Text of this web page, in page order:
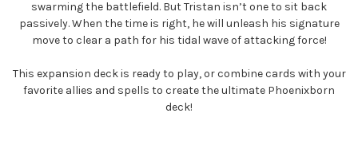
swarming the battlefield. But Tristan isn’t one to sit back
passively. When the time is right, he will unleash his signature
move to clear a path for his tidal wave of attacking force!
This expansion deck is ready to play, or combine cards with your
favorite allies and spells to create the ultimate Phoenixborn
deck!